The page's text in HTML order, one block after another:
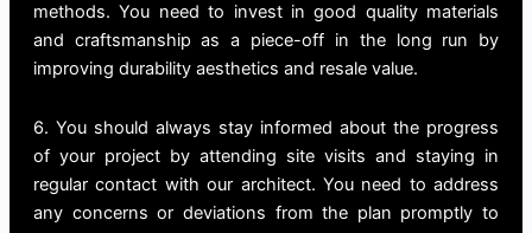
methods. You need to invest in good quality materials
and craftsmanship as a piece-off in the long run by
improving durability aesthetics and resale value.
6. You should always stay informed about the progress
of your project by attending site visits and staying in
regular contact with our architect. You need to address
any concerns or deviations from the plan promptly to